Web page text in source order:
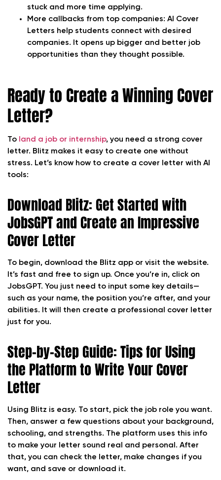
stuck and more time applying.
More callbacks from top companies: AI Cover
Letters help students connect with desired
companies. It opens up bigger and better job
opportunities than they thought possible.
Ready to Create a Winning Cover
Letter?
To land a job or internship, you need a strong cover
letter. Blitz makes it easy to create one without
stress. Let’s know how to create a cover letter with AI
tools:
Download Blitz: Get Started with
JobsGPT and Create an Impressive
Cover Letter
To begin, download the Blitz app or visit the website.
It’s fast and free to sign up. Once you’re in, click on
JobsGPT. You just need to input some key details—
such as your name, the position you’re after, and your
abilities. It will then create a professional cover letter
just for you.
Step-by-Step Guide: Tips for Using
the Platform to Write Your Cover
Letter
Using Blitz is easy. To start, pick the job role you want.
Then, answer a few questions about your background,
schooling, and strengths. The platform uses this info
to make your letter sound real and personal. After
that, you can check the letter, make changes if you
want, and save or download it.